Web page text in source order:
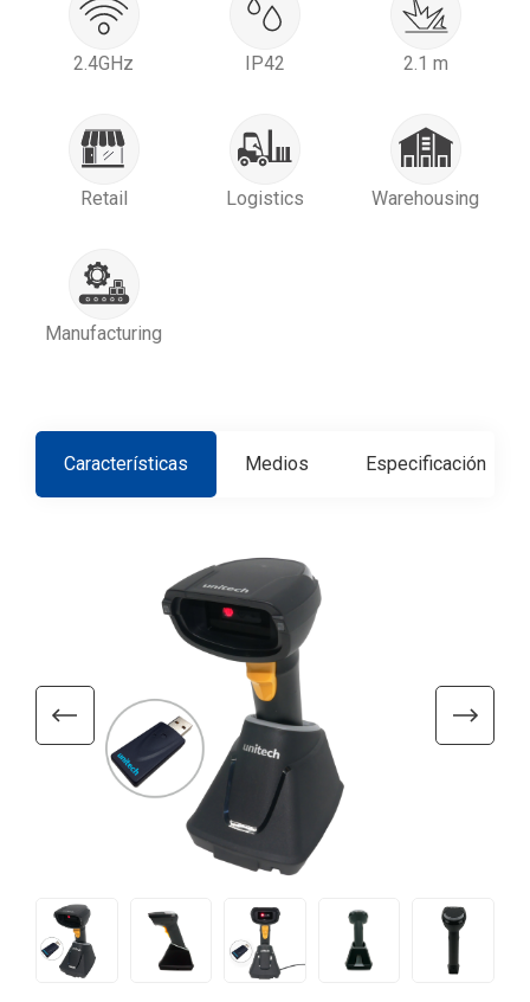
2.4GHz IP42 2.1 m
Retail Logistics Warehousing
Manufacturing
Características Medios Especificación